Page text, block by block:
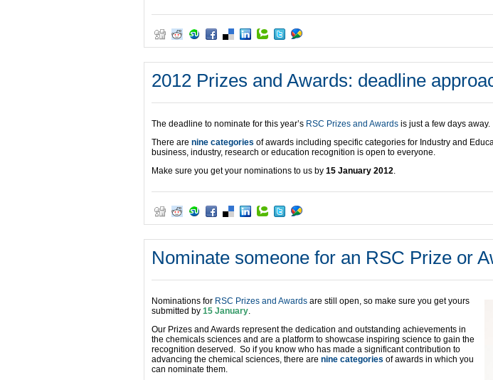
2012 Prizes and Awards: deadline
The deadline to nominate for this year’s RSC Prizes and Awards is just a few days away.
There are nine categories of awards including specific categories for Industry and
business, industry, research or education recognition is open to everyone.
Make sure you get your nominations to us by 15 January 2012.
Nominate someone for an RSC Prize or
Nominations for RSC Prizes and Awards are still open, so make sure you get yours
submitted by 15 January.
Our Prizes and Awards represent the dedication and outstanding achievements in
the chemicals sciences and are a platform to showcase inspiring science to gain the
recognition deserved. So if you know who has made a significant contribution to
advancing the chemical sciences, there are nine categories of awards in which you
can nominate them.